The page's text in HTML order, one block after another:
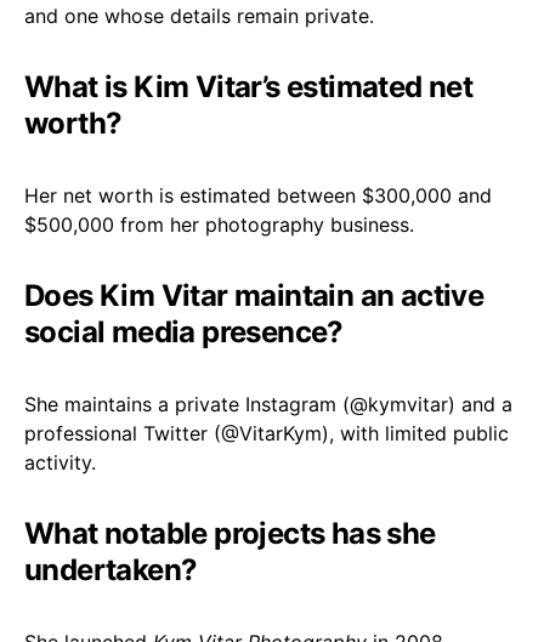
and one whose details remain private.
What is Kim Vitar’s estimated net
worth?
Her net worth is estimated between $300,000 and
$500,000 from her photography business.
Does Kim Vitar maintain an active
social media presence?
She maintains a private Instagram (@kymvitar) and a
professional Twitter (@VitarKym), with limited public
activity.
What notable projects has she
undertaken?